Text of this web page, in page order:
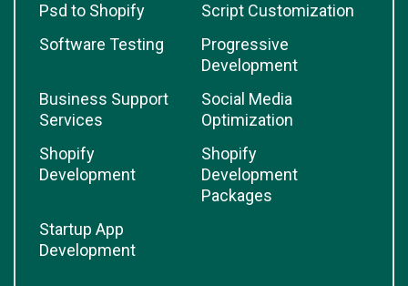
Psd to Shopify
Script Customization
Software Testing
Progressive
Development
Business Support
Services
Social Media
Optimization
Shopify
Development
Shopify
Development
Packages
Startup App
Development